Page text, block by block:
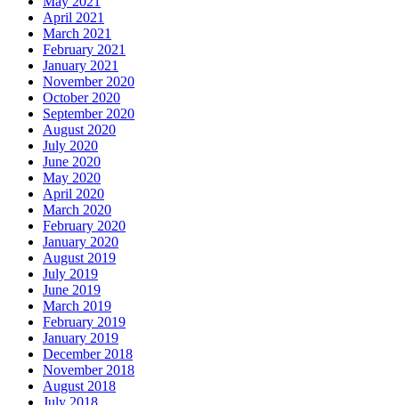
April 2021
March 2021
February 2021
January 2021
November 2020
October 2020
September 2020
August 2020
July 2020
June 2020
May 2020
April 2020
March 2020
February 2020
January 2020
August 2019
July 2019
June 2019
March 2019
February 2019
January 2019
December 2018
November 2018
August 2018
July 2018